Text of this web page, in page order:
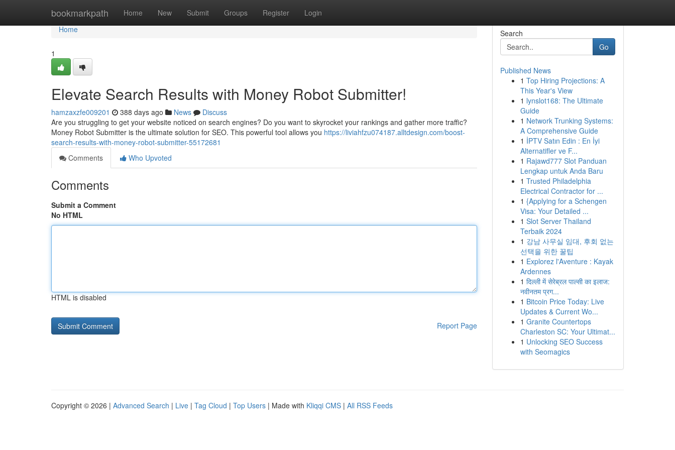
bookmarkpath Home New Submit Groups Register Login
Home
Home
1
Elevate Search Results with Money Robot Submitter!
hamzaxzfe009201 388 days ago News
Discuss
Are you struggling to get your website noticed on search engines? Do you want to skyrocket your rankings and gather more traffic?
Money Robot Submitter is the ultimate solution for SEO. This powerful tool allows you https://liviahfzu074187.alltdesign.com/boost-
search-results-with-money-robot-submitter-55172681
Comments
Who Upvoted
Comments
Submit a Comment
No HTML
HTML is disabled
Report Page
Search
Go
Published News
1 Top Hiring Projections: A
This Year's View
1 lynslot168: The Ultimate
Guide
1 Network Trunking Systems:
A Comprehensive Guide
1 İPTV Satın Edin : En İyi
Alternatifler ve F...
1 Rajawd777 Slot Panduan
Lengkap untuk Anda Baru
1 Trusted Philadelphia
Electrical Contractor for ...
1 {Applying for a Schengen
Visa: Your Detailed ...
1 Slot Server Thailand
Terbaik 2024
1 강남 사무실 임대, 후회 없는
선택을 위한 꿀팁
1 Explorez l'Aventure : Kayak
Ardennes
1 दिल्ली में सेरेब्रल पाल्सी का इलाज:
नवीनतम प्रग...
1 Bitcoin Price Today: Live
Updates & Current Wo...
1 Granite Countertops
Charleston SC: Your Ultimat...
1 Unlocking SEO Success
with Seomagics
Copyright © 2026 | Advanced Search | Live | Tag Cloud | Top Users | Made with Kliqqi CMS | All RSS Feeds